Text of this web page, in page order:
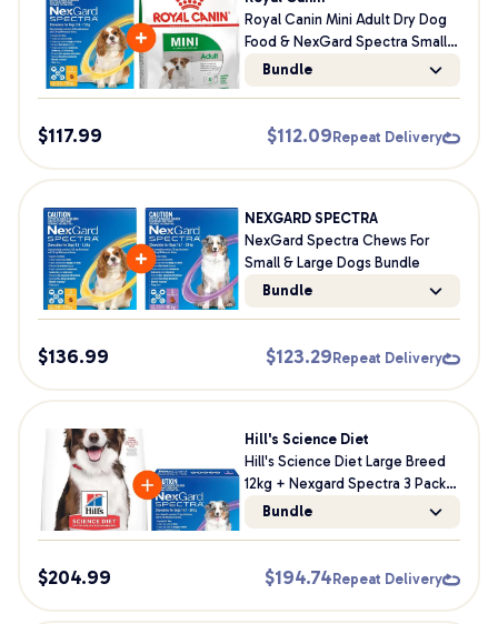
Royal Canin Mini Adult Dry Dog
Food & NexGard Spectra Small
Dog Bundle
Bundle
$117.99 $112.09 Repeat Delivery
NEXGARD SPECTRA
NexGard Spectra Chews For
Small & Large Dogs Bundle
Bundle
$136.99 $123.29 Repeat Delivery
Hill's Science Diet
Hill's Science Diet Large Breed
12kg + Nexgard Spectra 3 Pack
Bundle For Dogs
Bundle
$204.99 $194.74 Repeat Delivery